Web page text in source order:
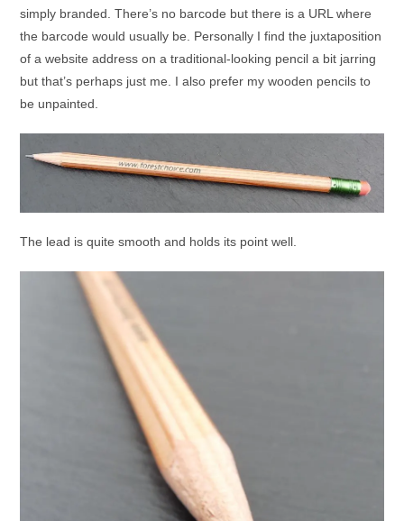
simply branded. There’s no barcode but there is a URL where
the barcode would usually be. Personally I find the juxtaposition
of a website address on a traditional-looking pencil a bit jarring
but that’s perhaps just me. I also prefer my wooden pencils to
be unpainted.
The lead is quite smooth and holds its point well.